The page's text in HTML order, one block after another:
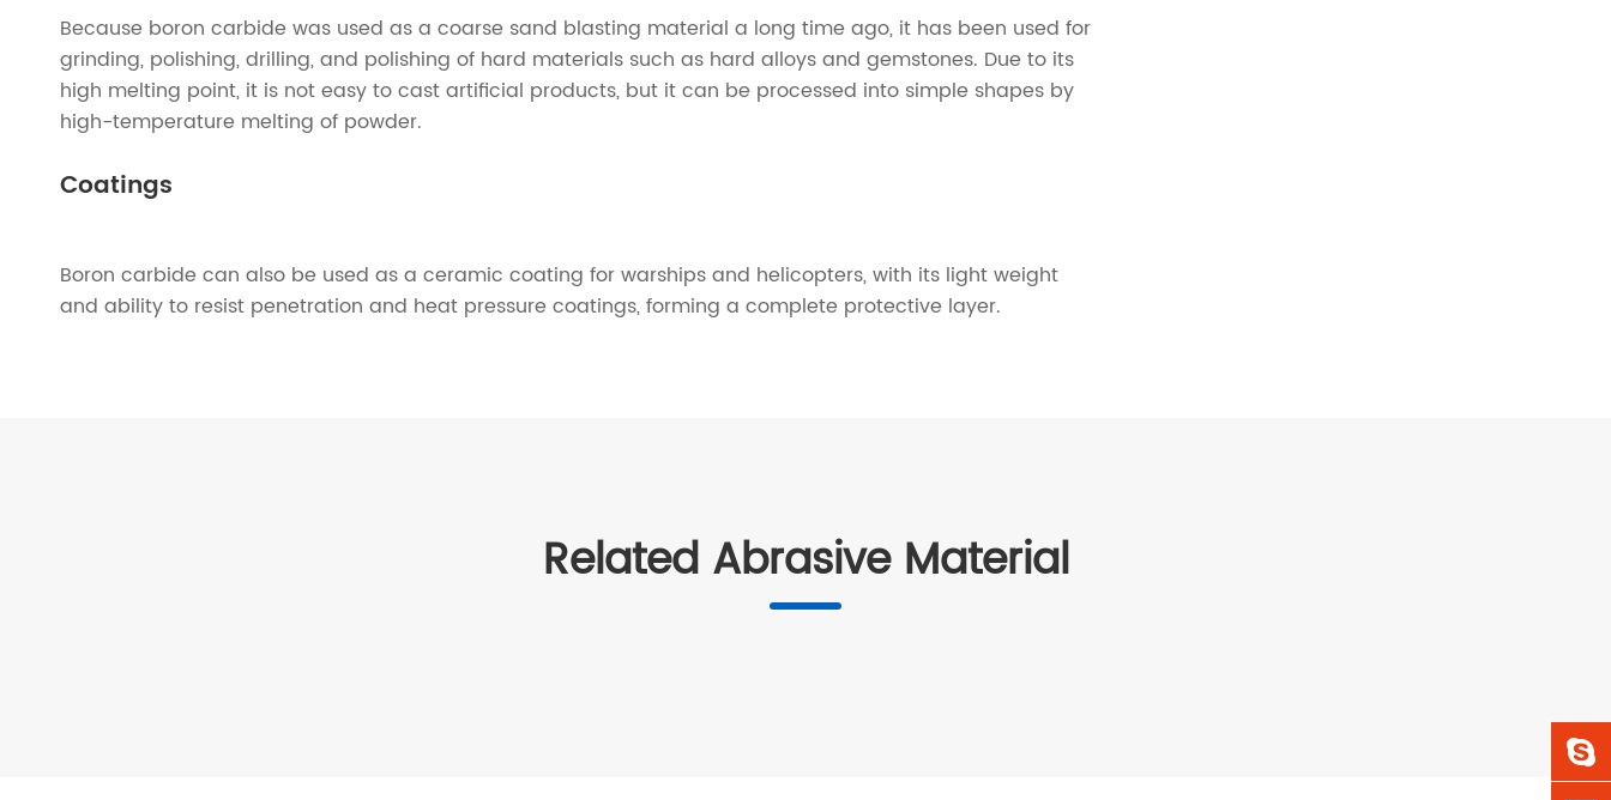
Because boron carbide was used as a coarse sand blasting material a long time ago, it has been used for
grinding, polishing, drilling, and polishing of hard materials such as hard alloys and gemstones. Due to its
high melting point, it is not easy to cast artificial products, but it can be processed into simple shapes by
high-temperature melting of powder.
Coatings
Boron carbide can also be used as a ceramic coating for warships and helicopters, with its light weight
and ability to resist penetration and heat pressure coatings, forming a complete protective layer.
Related Abrasive Material